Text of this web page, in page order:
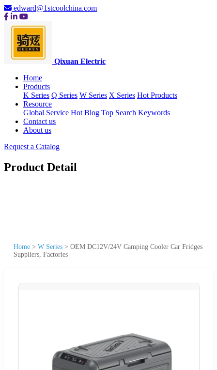
edward@1stcoolchina.com
Qixuan Electric
Home
Products
K Series Q Series W Series X Series Hot Products
Resource
Global Service Hot Blog Top Search Keywords
Contact us
About us
Request a Catalog
Product Detail
Home > W Series > OEM DC12V/24V Camping Cooler Car Fridges
Suppliers, Factories